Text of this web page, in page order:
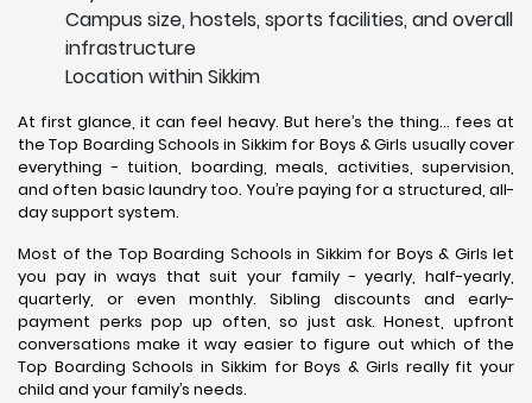
Campus size, hostels, sports facilities, and overall
infrastructure
Location within Sikkim
At first glance, it can feel heavy. But here’s the thing… fees at
the Top Boarding Schools in Sikkim for Boys & Girls usually cover
everything - tuition, boarding, meals, activities, supervision,
and often basic laundry too. You’re paying for a structured, all-
day support system.
Most of the Top Boarding Schools in Sikkim for Boys & Girls let
you pay in ways that suit your family - yearly, half-yearly,
quarterly, or even monthly. Sibling discounts and early-
payment perks pop up often, so just ask. Honest, upfront
conversations make it way easier to figure out which of the
Top Boarding Schools in Sikkim for Boys & Girls really fit your
child and your family’s needs.